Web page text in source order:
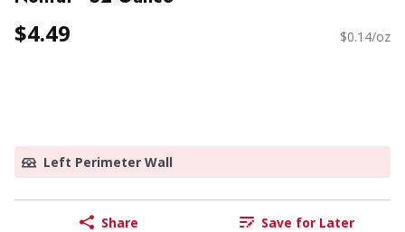
$4.49 $0.14/oz
Left Perimeter Wall
Share Save for Later